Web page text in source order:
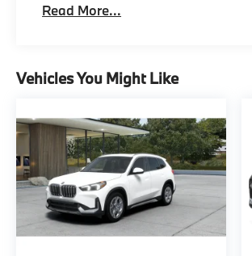
Read More...
Vehicles You Might Like